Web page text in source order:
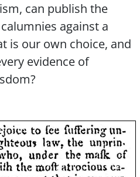
can publish the
against a
is our own choice, and
evidence of